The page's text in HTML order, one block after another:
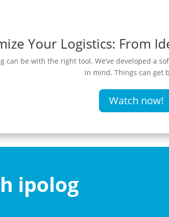
Your Logistics: From
can be with the right tool. We’ve developed a
in mind. Things can get
Watch now!
ipolog